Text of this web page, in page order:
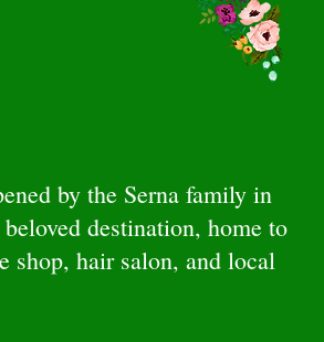
by the Serna family in
destination, home to
shop, hair salon, and local